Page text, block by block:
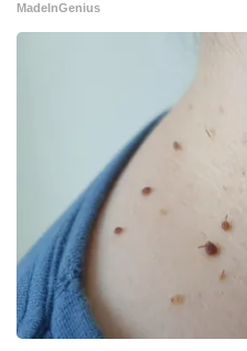
MadeInGenius